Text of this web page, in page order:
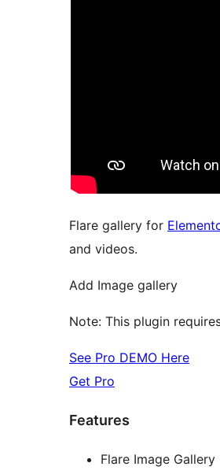
Flare gallery for
and videos.
Add Image gallery
Note: This plugin
See Pro DEMO Here
Get Pro
Features
Flare Image Gallery